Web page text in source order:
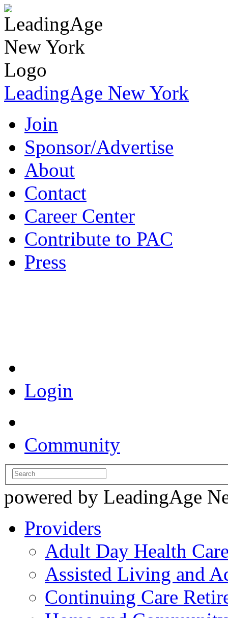
LeadingAge New York
Join
Sponsor/Advertise
About
Contact
Career Center
Contribute to PAC
Press
Login
Community
powered by LeadingAge
Providers
Adult Day Health
Assisted Living and
Continuing Care